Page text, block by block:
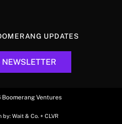
UPDATES
NEWSLETTER
Ventures
by: Wait & Co. + CLVR